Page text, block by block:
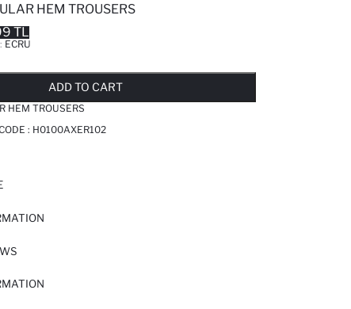
HEM TROUSERS
TL
ECRU
ADD TO CART
HEM TROUSERS
: H0100AXER102